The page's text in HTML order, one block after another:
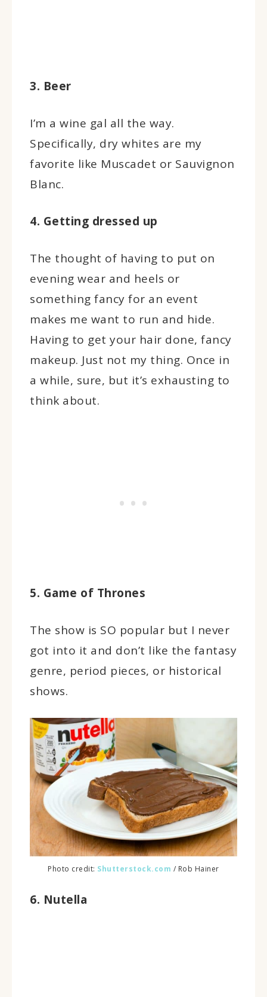
3. Beer
I’m a wine gal all the way.
Specifically, dry whites are my
favorite like Muscadet or Sauvignon
Blanc.
4. Getting dressed up
The thought of having to put on
evening wear and heels or
something fancy for an event
makes me want to run and hide.
Having to get your hair done, fancy
makeup. Just not my thing. Once in
a while, sure, but it’s exhausting to
think about.
5. Game of Thrones
The show is SO popular but I never
got into it and don’t like the fantasy
genre, period pieces, or historical
shows.
Photo credit: Shutterstock.com / Rob Hainer
6. Nutella